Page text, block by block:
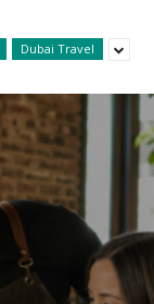
Dubai Travel